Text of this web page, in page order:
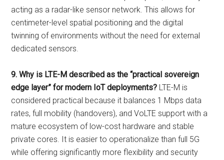
acting as a radar-like sensor network. This allows for
centimeter-level spatial positioning and the digital
twinning of environments without the need for external
dedicated sensors.
9. Why is LTE-M described as the “practical sovereign
edge layer” for modern IoT deployments? LTE-M is
considered practical because it balances 1 Mbps data
rates, full mobility (handovers), and VoLTE support with a
mature ecosystem of low-cost hardware and stable
private cores. It is easier to operationalize than full 5G
while offering significantly more flexibility and security